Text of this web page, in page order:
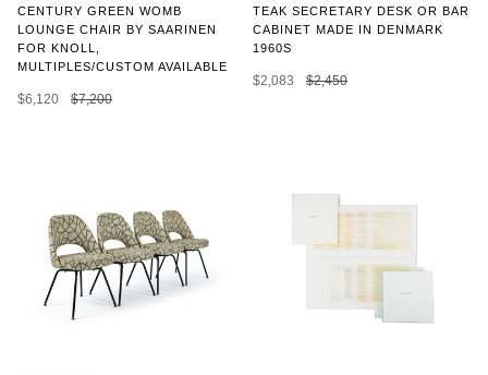
CENTURY GREEN WOMB
LOUNGE CHAIR BY SAARINEN
FOR KNOLL,
MULTIPLES/CUSTOM AVAILABLE
$6,120 $7,200
TEAK SECRETARY DESK OR BAR
CABINET MADE IN DENMARK
1960S
$2,083 $2,450